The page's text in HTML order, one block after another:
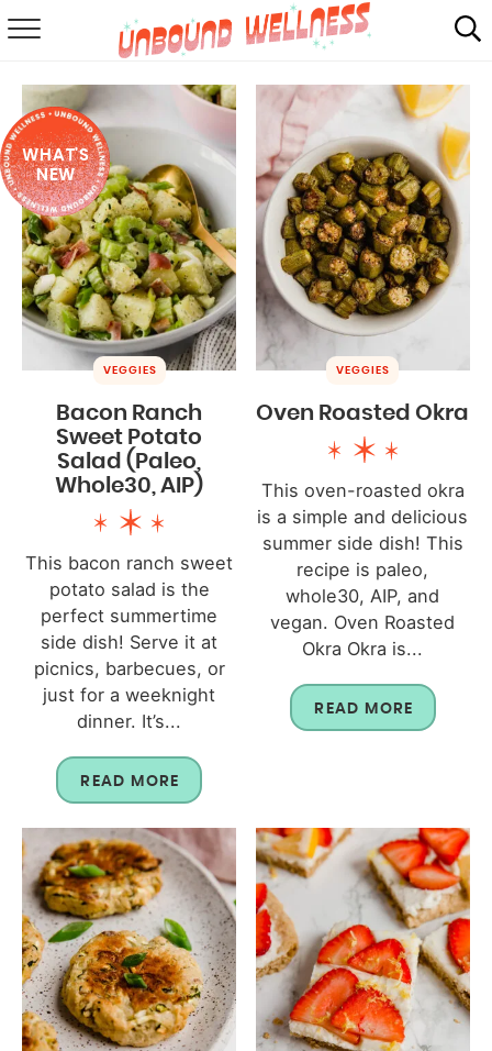
SUMMER
ABOUT
SHOP
MAIL CLUB
WHAT'S
NEW
VEGGIES
Bacon Ranch
Sweet Potato
Salad (Paleo,
Whole30, AIP)
This bacon ranch sweet
potato salad is the
perfect summertime
side dish! Serve it at
picnics, barbecues, or
just for a weeknight
dinner. It’s...
READ MORE
VEGGIES
Oven Roasted Okra
This oven-roasted okra
is a simple and delicious
summer side dish! This
recipe is paleo,
whole30, AIP, and
vegan. Oven Roasted
Okra Okra is...
READ MORE